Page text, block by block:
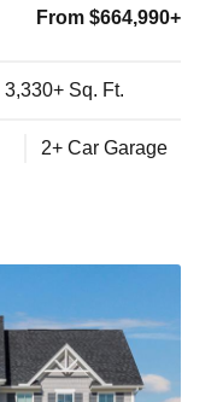
From $664,990+
3,330+ Sq. Ft.
2+ Car Garage